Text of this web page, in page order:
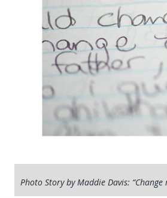
Photo Story by Maddie Davis: